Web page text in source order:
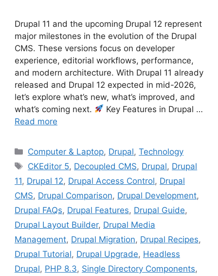
Drupal 11 and the upcoming Drupal 12 represent
major milestones in the evolution of the Drupal
CMS. These versions focus on developer
experience, editorial workflows, performance,
and modern architecture. With Drupal 11 already
released and Drupal 12 expected in mid-2026,
let’s explore what’s new, what’s improved, and
what’s coming next.
Key Features in Drupal …
Read more
Categories
Computer & Laptop, Drupal,Technology
Tags
CKEditor 5, Decoupled CMS, Drupal, Drupal
11, Drupal 12, Drupal Access Control, Drupal
CMS, Drupal Comparison, Drupal Development,
Drupal FAQs, Drupal Features, Drupal Guide,
Drupal Layout Builder, Drupal Media
Management, Drupal Migration, Drupal Recipes,
Drupal Tutorial, Drupal Upgrade, Headless
Drupal, PHP 8.3, Single Directory Components,